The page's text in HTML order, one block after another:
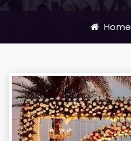
Home